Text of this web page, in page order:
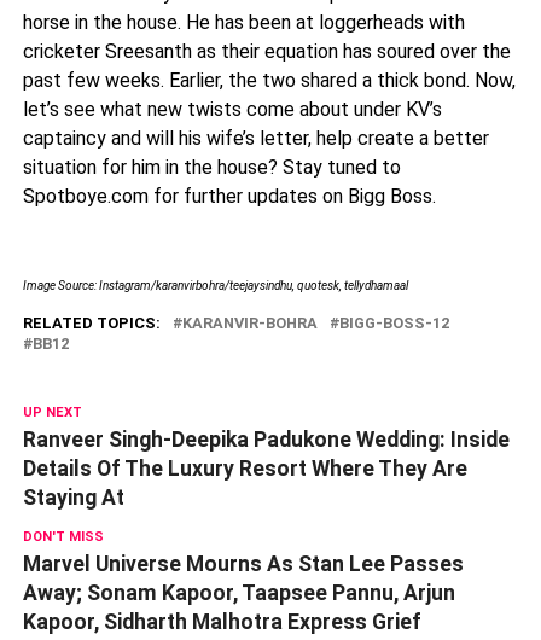
horse in the house. He has been at loggerheads with
cricketer Sreesanth as their equation has soured over the
past few weeks. Earlier, the two shared a thick bond. Now,
let’s see what new twists come about under KV’s
captaincy and will his wife’s letter, help create a better
situation for him in the house? Stay tuned to
Spotboye.com for further updates on Bigg Boss.
Image Source: Instagram/karanvirbohra/teejaysindhu, quotesk, tellydhamaal
RELATED TOPICS: KARANVIR-BOHRA
BIGG-BOSS-12
BB12
UP NEXT
Ranveer Singh-Deepika Padukone Wedding: Inside
Details Of The Luxury Resort Where They Are
Staying At
DON'T MISS
Marvel Universe Mourns As Stan Lee Passes
Away; Sonam Kapoor, Taapsee Pannu, Arjun
Kapoor, Sidharth Malhotra Express Grief